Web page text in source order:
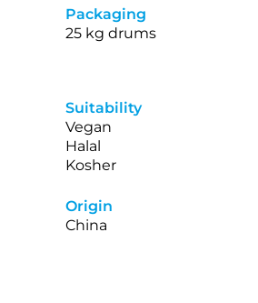
Packaging
25 kg drums
Suitability
Vegan
Halal
Kosher
Origin
China